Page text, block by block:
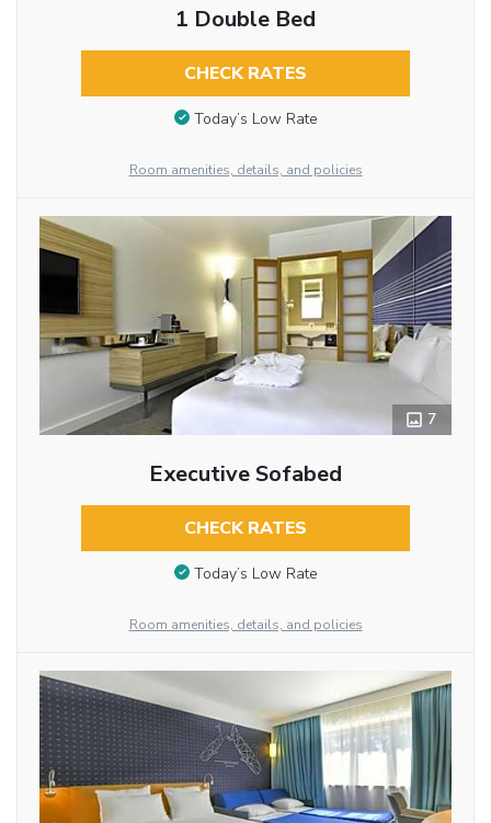
1 Double Bed
CHECK RATES
Today’s Low Rate
Room amenities, details, and policies
7
Executive Sofabed
CHECK RATES
Today’s Low Rate
Room amenities, details, and policies